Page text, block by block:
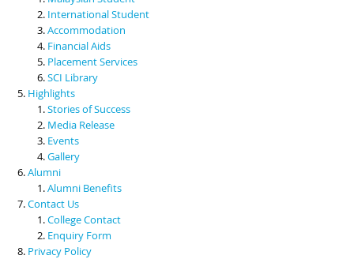
International Student
Accommodation
Financial Aids
Placement Services
SCI Library
Highlights
Stories of Success
Media Release
Events
Gallery
Alumni
Alumni Benefits
Contact Us
College Contact
Enquiry Form
Privacy Policy